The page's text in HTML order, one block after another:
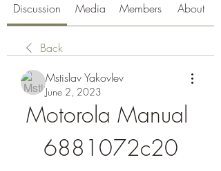
Discussion Media Members About
Back
Mstislav Yakovlev
June 2, 2023
Motorola Manual
6881072c20